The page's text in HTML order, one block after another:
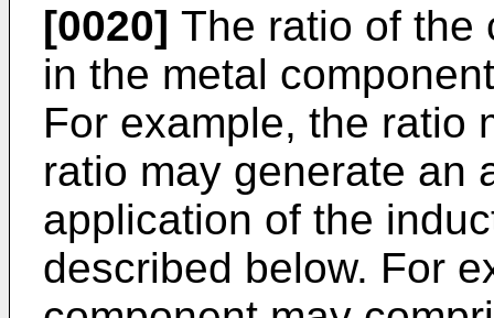
[0020] The ratio of the
in the metal
For example, the ratio
ratio may generate an
application of the
described below. For